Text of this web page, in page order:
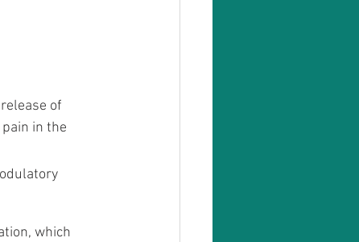
of
in the
which